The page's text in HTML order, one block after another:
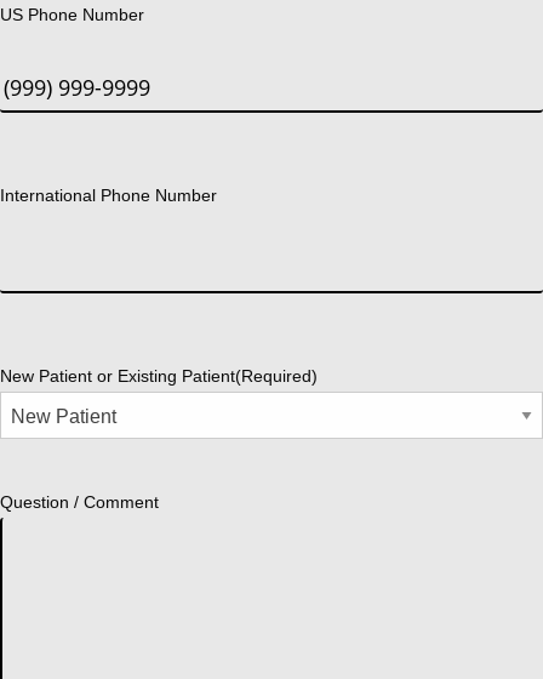
US Phone Number
International Phone Number
New Patient or Existing Patient(Required)
Question / Comment